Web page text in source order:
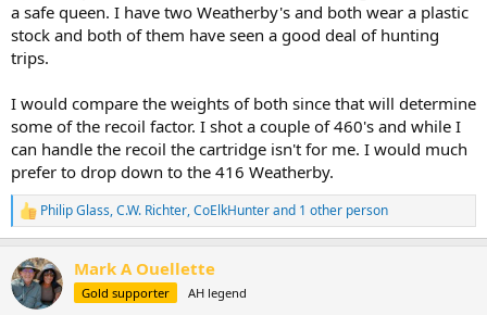
a safe queen. I have two Weatherby's and both wear a plastic
stock and both of them have seen a good deal of hunting
trips.
I would compare the weights of both since that will determine
some of the recoil factor. I shot a couple of 460's and while I
can handle the recoil the cartridge isn't for me. I would much
prefer to drop down to the 416 Weatherby.
R
e
c
t
i
Philip Glass,C.W. Richter,CoElkHunterand 1 other person
Mark A Ouellette
Gold supporter AH legend